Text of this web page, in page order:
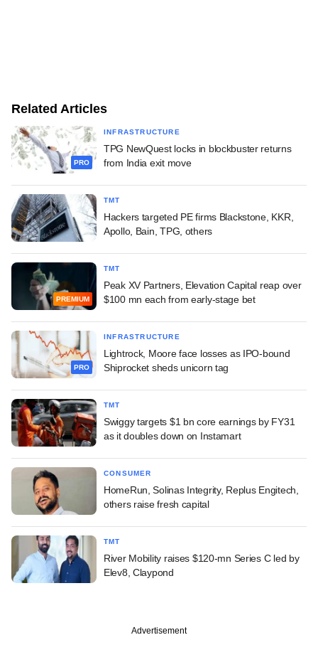
Related Articles
PRO
INFRASTRUCTURE
TPG NewQuest locks in blockbuster returns
from India exit move
TMT
Hackers targeted PE firms Blackstone, KKR,
Apollo, Bain, TPG, others
PREMIUM
TMT
Peak XV Partners, Elevation Capital reap over
$100 mn each from early-stage bet
PRO
INFRASTRUCTURE
Lightrock, Moore face losses as IPO-bound
Shiprocket sheds unicorn tag
TMT
Swiggy targets $1 bn core earnings by FY31
as it doubles down on Instamart
CONSUMER
HomeRun, Solinas Integrity, Replus Engitech,
others raise fresh capital
TMT
River Mobility raises $120-mn Series C led by
Elev8, Claypond
Advertisement